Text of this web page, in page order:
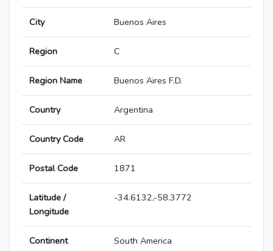
City Buenos Aires
Region C
Region Name Buenos Aires F.D.
Country Argentina
Country Code AR
Postal Code 1871
Latitude /
Longitude
-34.6132,-58.3772
Continent South America